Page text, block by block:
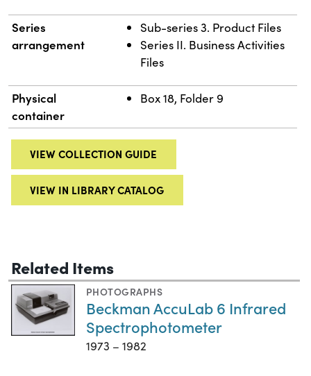
Series
arrangement
Sub-series 3. Product Files
Series II. Business Activities
Files
Physical
container
Box 18, Folder 9
VIEW COLLECTION GUIDE
VIEW IN LIBRARY CATALOG
Related Items
PHOTOGRAPHS
Beckman AccuLab 6 Infrared
Spectrophotometer
1973 – 1982